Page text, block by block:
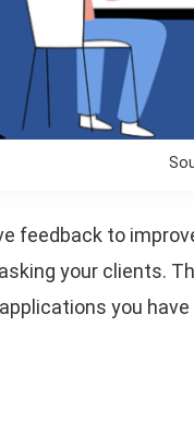
feedback to
your clients.
you